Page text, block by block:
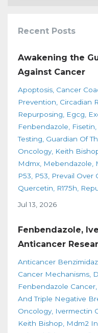
Recent Posts
Awakening the
Against Cancer
Apoptosis Cancer
Prevention Circadian
Repurposing
Egcg
Fenbendazole
Fisetin
Testing Guardian Of
Oncology Keith
Mdmx Mebendazole
P53
P53 Prevail Over
Quercetin
R175h
Jul 13, 2026
Fenbendazole,
Anticancer
Anticancer
Cancer Mechanisms
Fenbendazole Cancer
And Triple Negative
Oncology Ivermectin
Keith Bishop
Mdm2